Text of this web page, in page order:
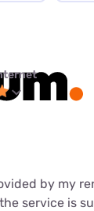
by my
service is